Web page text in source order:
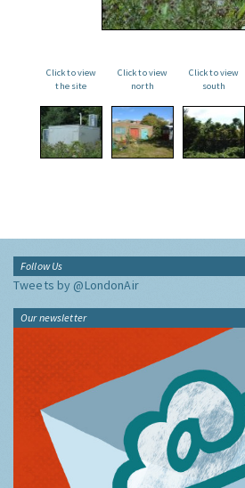
Click to view
the site
Click to view
north
Click to view
south
Follow Us
Tweets by @LondonAir
Our newsletter